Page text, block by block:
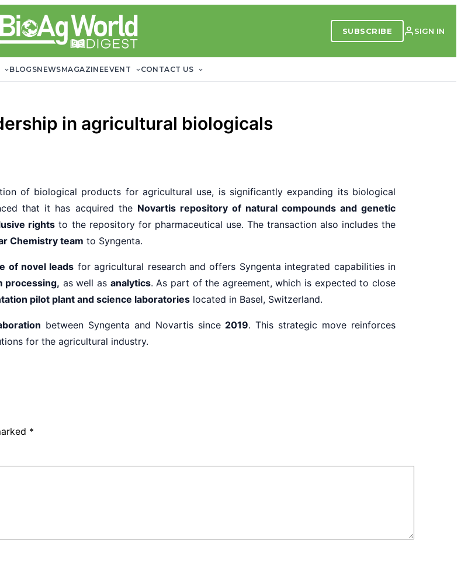
SUBSCRIBE SIGN IN
BLOGSNEWSMAGAZINEEVENT CONTACT US
in agricultural biologicals
of biological products for agricultural use, is significantly expanding its biological
that it has acquired the Novartis repository of natural compounds and genetic
rights to the repository for pharmaceutical use. The transaction also includes the
Chemistry team to Syngenta.
of novel leads for agricultural research and offers Syngenta integrated capabilities in
processing, as well as analytics. As part of the agreement, which is expected to close
pilot plant and science laboratories located in Basel, Switzerland.
between Syngenta and Novartis since 2019. This strategic move reinforces
for the agricultural industry.
*